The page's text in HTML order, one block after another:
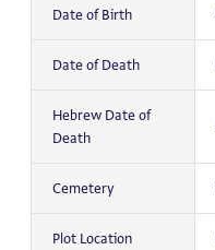
Date of Birth
Date of Death
Hebrew Date of
Death
Cemetery
Plot Location